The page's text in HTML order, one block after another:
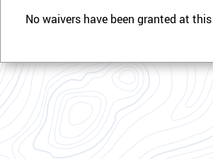
No waivers have been granted at